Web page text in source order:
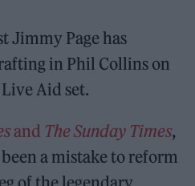
Jimmy Page has
in Phil Collins on
Aid set.
and The Sunday Times,
a mistake to reform